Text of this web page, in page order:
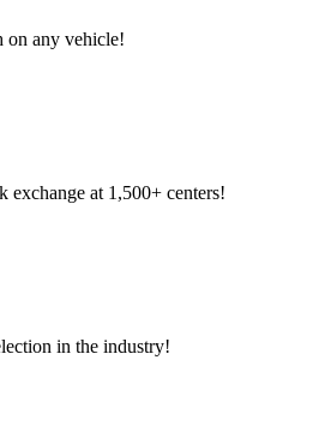
on any vehicle!
exchange at 1,500+ centers!
in the industry!